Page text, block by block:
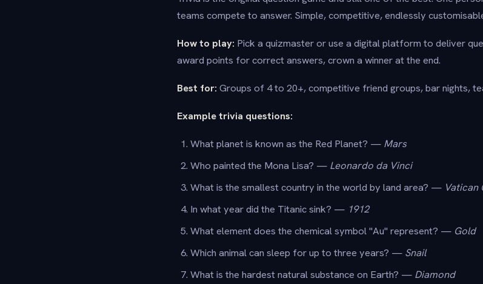
teams compete to answer. Simple, competitive, endlessly
How to play: Pick a quizmaster or use a digital platform to deliver
award points for correct answers, crown a winner at the end.
Best for: Groups of 4 to 20+, competitive friend groups, bar nights,
Example trivia questions:
What planet is known as the Red Planet? — Mars
Who painted the Mona Lisa? — Leonardo da Vinci
What is the smallest country in the world by land area? — Vatican
In what year did the Titanic sink? — 1912
What element does the chemical symbol "Au" represent? — Gold
Which animal can sleep for up to three years? — Snail
What is the hardest natural substance on Earth? — Diamond